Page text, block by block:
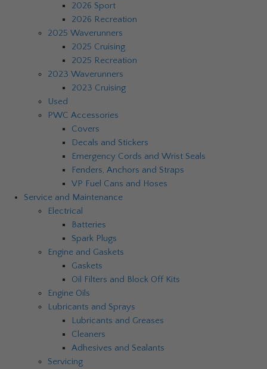
2026 Sport
2026 Recreation
2025 Waverunners
2025 Cruising
2025 Recreation
2023 Waverunners
2023 Cruising
Used
PWC Accessories
Covers
Decals and Stickers
Emergency Cords and Wrist Seals
Fenders, Anchors and Straps
VP Fuel Cans and Hoses
Service and Maintenance
Electrical
Batteries
Spark Plugs
Engine and Gaskets
Gaskets
Oil Filters and Block Off Kits
Engine Oils
Lubricants and Sprays
Lubricants and Greases
Cleaners
Adhesives and Sealants
Servicing